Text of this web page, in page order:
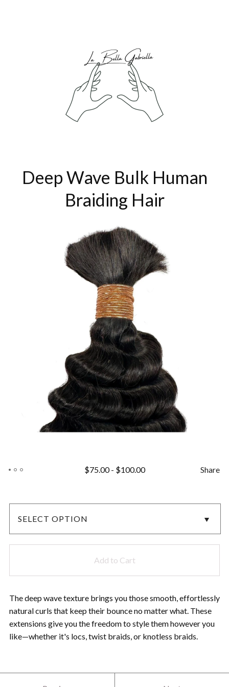
Deep Wave Bulk Human
Braiding Hair
$75.00- $100.00 Share
Add to Cart
The deep wave texture brings you those smooth, effortlessly
natural curls that keep their bounce no matter what. These
extensions give you the freedom to style them however you
like—whether it's locs, twist braids, or knotless braids.